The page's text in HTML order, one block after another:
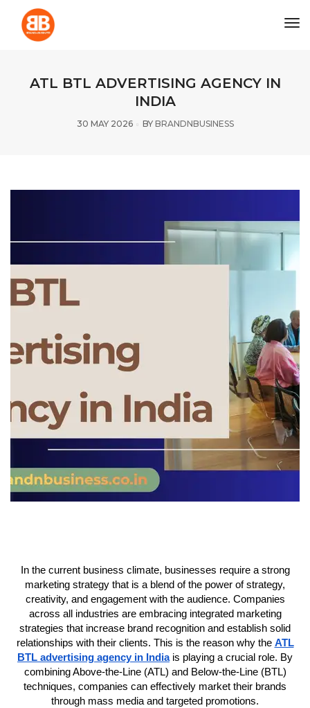
ATL BTL ADVERTISING AGENCY IN
INDIA
30 MAY 2026 BY BRANDNBUSINESS
In the current business climate, businesses require a strong
marketing strategy that is a blend of the power of strategy,
creativity, and engagement with the audience. Companies
across all industries are embracing integrated marketing
strategies that increase brand recognition and establish solid
relationships with their clients. This is the reason why the ATL
BTL advertising agency in Indiais playing a crucial role. By
combining Above-the-Line (ATL) and Below-the-Line (BTL)
techniques, companies can effectively market their brands
through mass media and targeted promotions.